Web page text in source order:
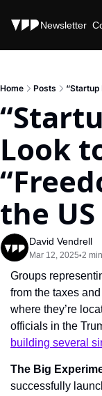
Stories Newsletter
Home Posts “Startup
Look
the US
David Vendrell
Mar 12, 2025•2
Groups
from the taxes
where they’re
officials in the
building several
The Big
successfully